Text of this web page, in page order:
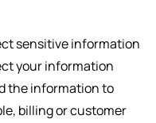
sensitive information
your information
the information to
billing or customer